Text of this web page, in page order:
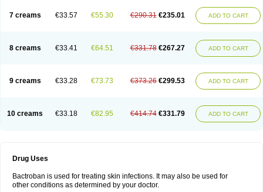
7 creams €33.57 €55.30 €290.31 €235.01 ADD TO CART
8 creams €33.41 €64.51 €331.78 €267.27 ADD TO CART
9 creams €33.28 €73.73 €373.26 €299.53 ADD TO CART
10 creams €33.18 €82.95 €414.74 €331.79 ADD TO CART
Drug Uses
Bactroban is used for treating skin infections. It may also be used for
other conditions as determined by your doctor.